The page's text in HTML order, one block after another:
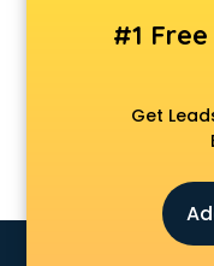
Apostille services in
Apple Service
AR Development
Architects services
Artificial Intelligence
Astrology services in
Asus Service Center
Attendant services
#1
Get